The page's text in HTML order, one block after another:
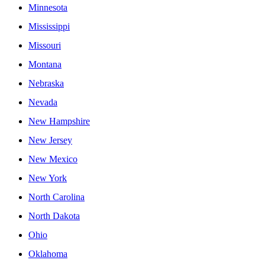
Minnesota
Mississippi
Missouri
Montana
Nebraska
Nevada
New Hampshire
New Jersey
New Mexico
New York
North Carolina
North Dakota
Ohio
Oklahoma